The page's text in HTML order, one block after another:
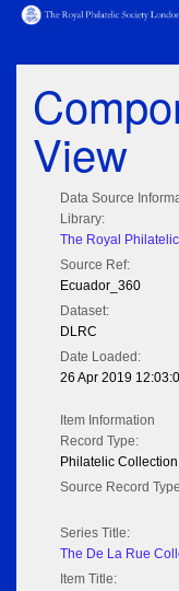
View
Data Source
Library:
The Royal
Source Ref:
Ecuador_360
Dataset:
DLRC
Date Loaded:
26 Apr 2019
Item Information
Record Type:
Philatelic
Source Record
Series Title:
The De La Rue
Item Title: